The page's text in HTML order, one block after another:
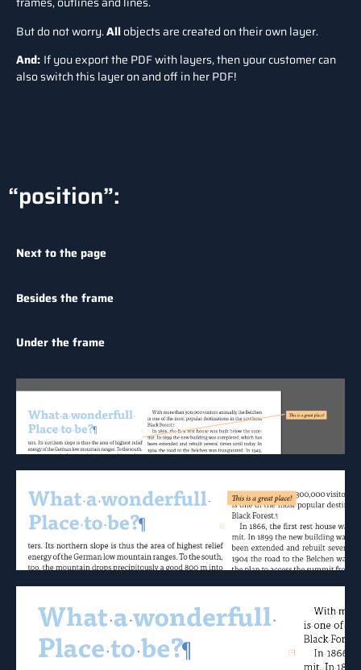
But do not worry.Allobjects are created on their own layer.
And: If you export the PDF with layers, then your customer can
also switch this layer on and off in her PDF!
“position”:
Next to the page
Besides the frame
Under the frame